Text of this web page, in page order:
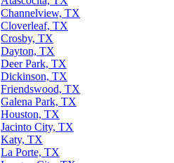
Channelview, TX
Cloverleaf, TX
Crosby, TX
Dayton, TX
Deer Park, TX
Dickinson, TX
Friendswood, TX
Galena Park, TX
Houston, TX
Jacinto City, TX
Katy, TX
La Porte, TX